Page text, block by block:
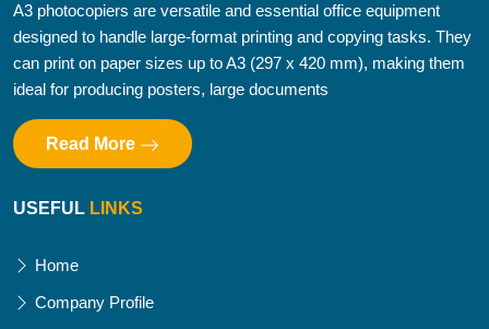
A3 photocopiers are versatile and essential office equipment
designed to handle large-format printing and copying tasks. They
can print on paper sizes up to A3 (297 x 420 mm), making them
ideal for producing posters, large documents
Read More
USEFUL LINKS
Home
Company Profile